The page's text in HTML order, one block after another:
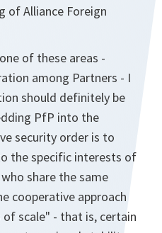
of Alliance Foreign
of these areas -
among Partners - I
should definitely be
PfP into the
security order is to
the specific interests of
share the same
cooperative approach
scale" - that is, certain